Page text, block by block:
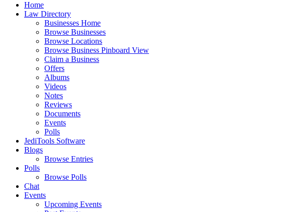
Home
Law Directory
Businesses Home
Browse Businesses
Browse Locations
Browse Business Pinboard View
Claim a Business
Offers
Albums
Videos
Notes
Reviews
Documents
Events
Polls
JediTools Software
Blogs
Browse Entries
Polls
Browse Polls
Chat
Events
Upcoming Events